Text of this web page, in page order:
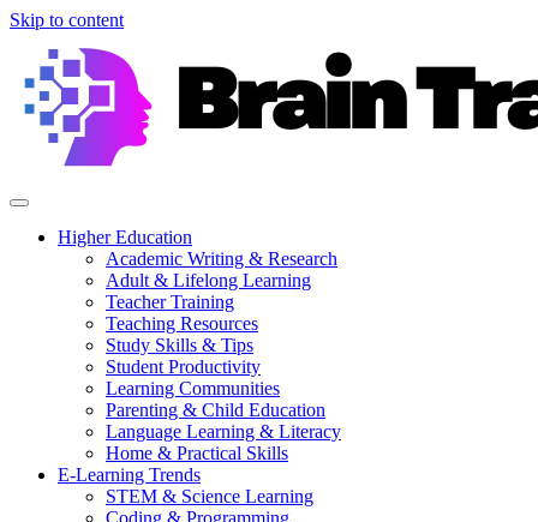
Skip to content
Higher Education
Academic Writing & Research
Adult & Lifelong Learning
Teacher Training
Teaching Resources
Study Skills & Tips
Student Productivity
Learning Communities
Parenting & Child Education
Language Learning & Literacy
Home & Practical Skills
E-Learning Trends
STEM & Science Learning
Coding & Programming